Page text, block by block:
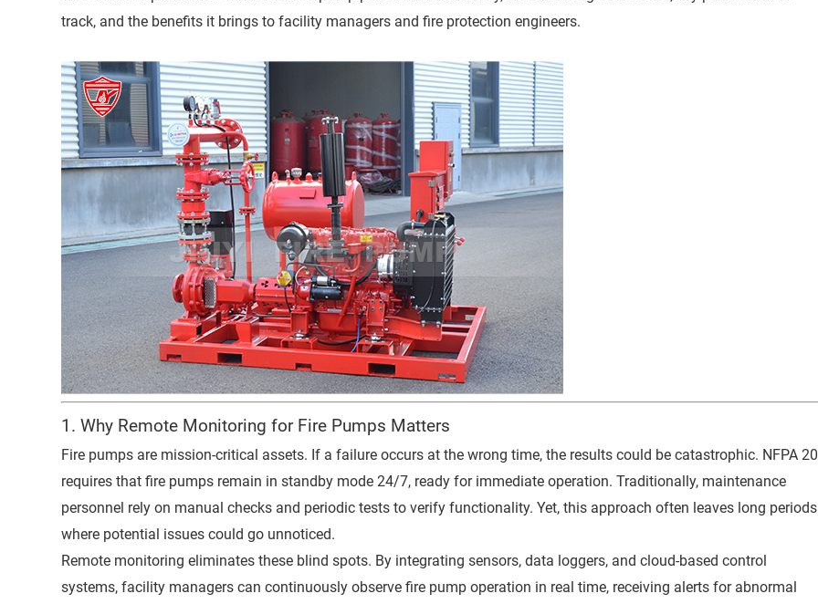
track, and the benefits it brings to facility managers and fire protection engineers.
1. Why Remote Monitoring for Fire Pumps Matters
Fire pumps are mission-critical assets. If a failure occurs at the wrong time, the results could be catastrophic. NFPA 20
requires that fire pumps remain in standby mode 24/7, ready for immediate operation. Traditionally, maintenance
personnel rely on manual checks and periodic tests to verify functionality. Yet, this approach often leaves long periods
where potential issues could go unnoticed.
Remote monitoring eliminates these blind spots. By integrating sensors, data loggers, and cloud-based control
systems, facility managers can continuously observe fire pump operation in real time, receiving alerts for abnormal